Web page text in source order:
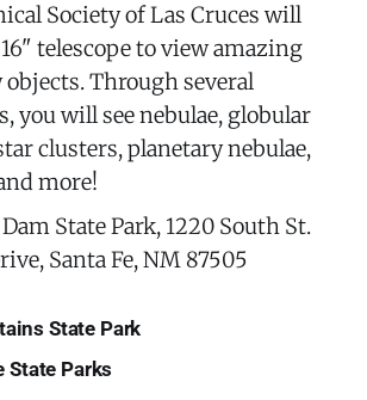
Society of Las Cruces will
telescope to view amazing
Through several
you will see nebulae, globular
clusters, planetary nebulae,
more!
State Park, 1220 South St.
Santa Fe, NM 87505
State Park
State Parks